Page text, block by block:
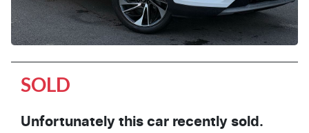
SOLD
Unfortunately this car recently sold.